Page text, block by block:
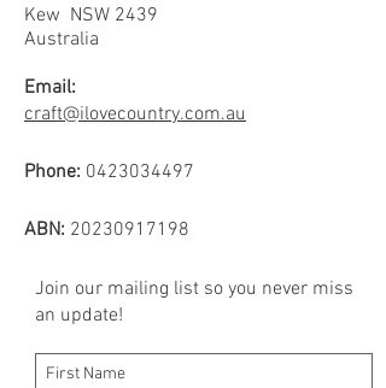
Kew NSW 2439
Australia
Email:
craft@ilovecountry.com.au
Phone: 0423034497
ABN: 20230917198
Join our mailing list so you never miss
an update!